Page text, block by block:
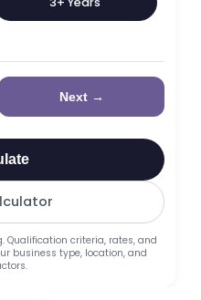
Next →
Qualification criteria, rates, and
business type, location, and